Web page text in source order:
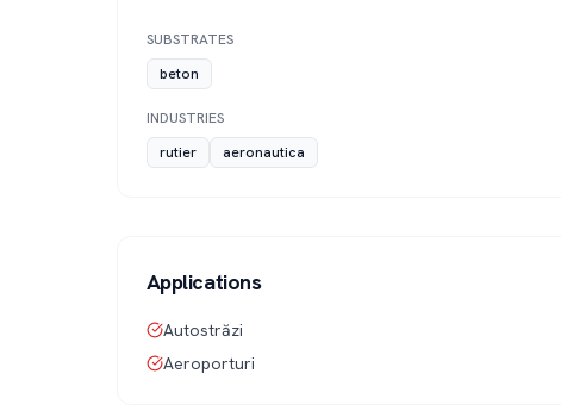
SUBSTRATES
beton
INDUSTRIES
rutier
aeronautica
Applications
Autostrăzi
Aeroporturi